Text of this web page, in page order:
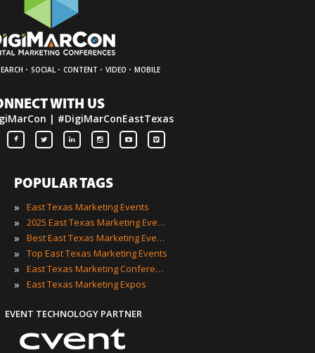
· SOCIAL · CONTENT · VIDEO · MOBILE
WITH US
| #DigiMarConEastTexas
POPULAR TAGS
»
East Texas Marketing Events
» 2025 East Texas Marketing Events
» Best East Texas Marketing Events
» Top East Texas Marketing Events
» East Texas Marketing Conferences
» East Texas Marketing Expos
EVENT TECHNOLOGY PARTNER